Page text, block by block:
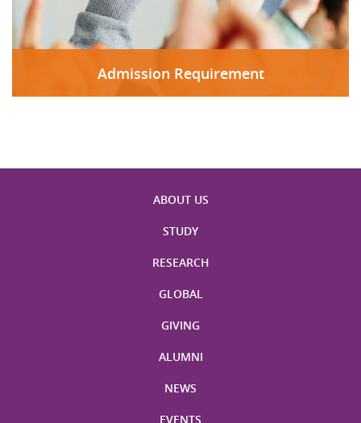
Admission Requirement
ABOUT US
STUDY
RESEARCH
GLOBAL
GIVING
ALUMNI
NEWS
EVENTS